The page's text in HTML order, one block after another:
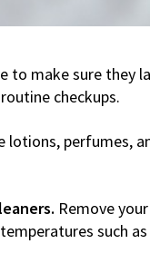
to make sure
checkups.
lotions, perfumes,
Remove
such